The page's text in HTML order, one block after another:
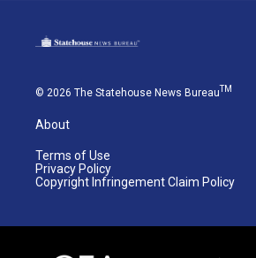
© 2026 The Statehouse News Bureau TM
About
Terms of Use
Privacy Policy
Copyright Infringement Claim Policy